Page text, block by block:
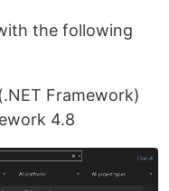
the following
Framework)
4.8